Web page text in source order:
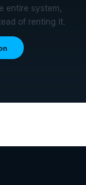
entire system,
of renting it.